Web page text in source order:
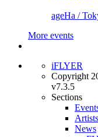
ageHa /
More events
iFLYER
Copyright
v7.3.5
Sections
Artists
News